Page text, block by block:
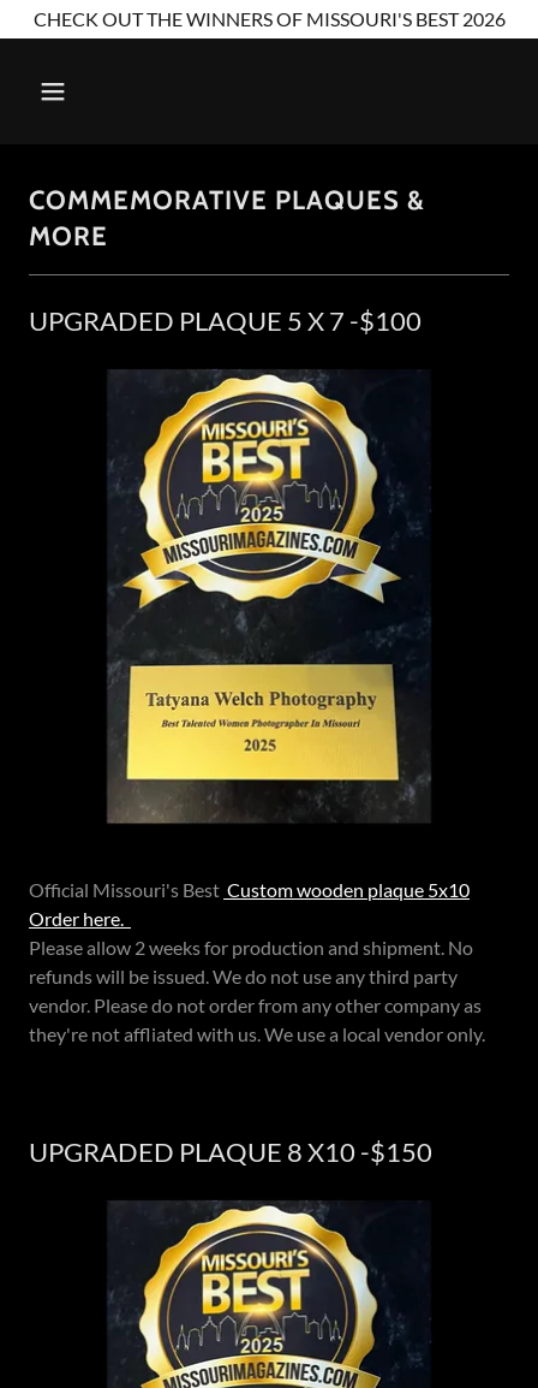
CHECK OUT THE WINNERS OF MISSOURI'S BEST 2026
COMMEMORATIVE PLAQUES &
MORE
UPGRADED PLAQUE 5 X 7 -$100
Official Missouri's Best Custom wooden plaque 5x10
Order here.
Please allow 2 weeks for production and shipment. No
refunds will be issued. We do not use any third party
vendor. Please do not order from any other company as
they're not affliated with us. We use a local vendor only.
UPGRADED PLAQUE 8 X10 -$150